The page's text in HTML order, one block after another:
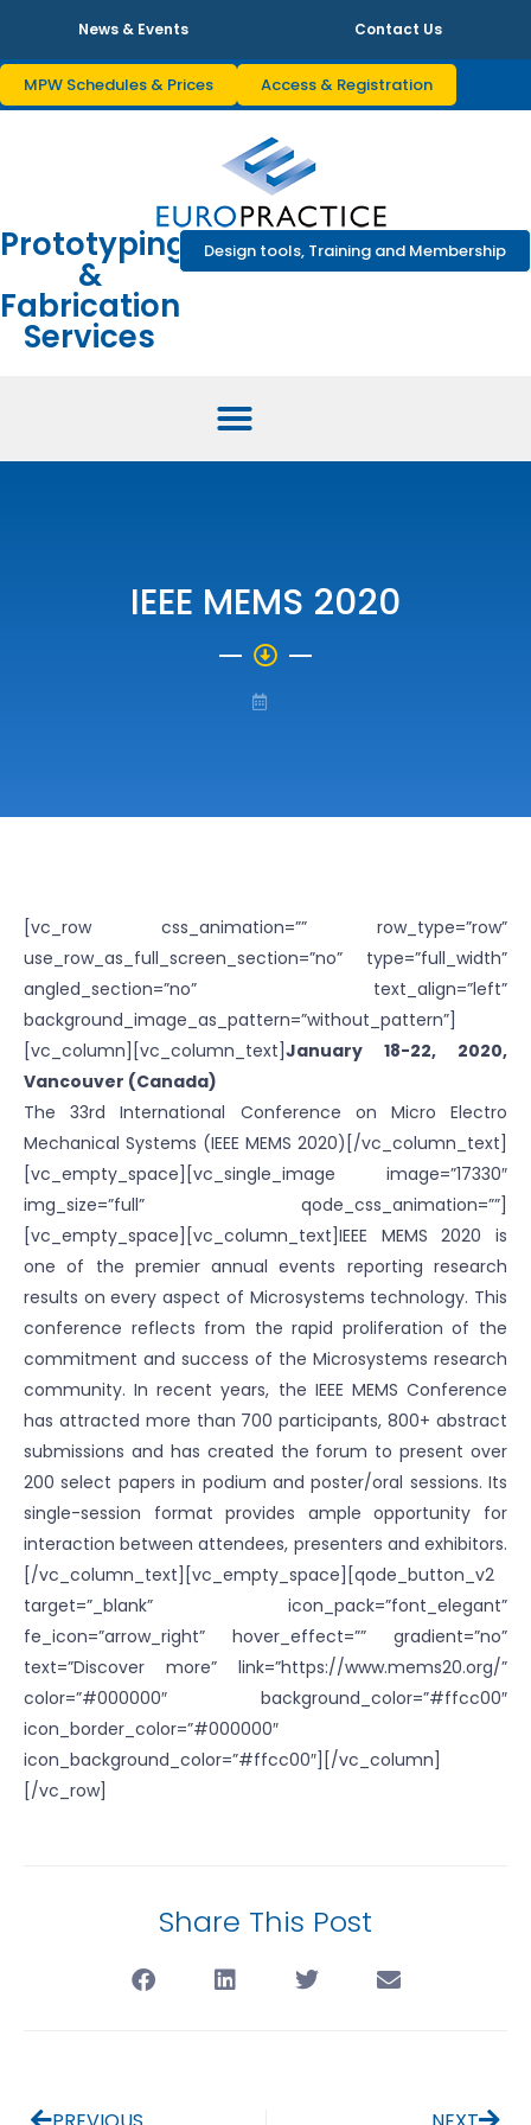
News & Events Contact Us
MPW Schedules & Prices Access & Registration
Prototyping
&
Fabrication
Services
Design tools, Training and Membership
IEEE MEMS 2020
[vc_row css_animation=”” row_type=”row”
use_row_as_full_screen_section=”no” type=”full_width”
angled_section=”no” text_align=”left”
background_image_as_pattern=”without_pattern”]
[vc_column][vc_column_text] January 18-22, 2020,
Vancouver (Canada)
The 33rd International Conference on Micro Electro
Mechanical Systems (IEEE MEMS 2020)[/vc_column_text]
[vc_empty_space][vc_single_image image=”17330″
img_size=”full” qode_css_animation=””]
[vc_empty_space][vc_column_text]IEEE MEMS 2020 is
one of the premier annual events reporting research
results on every aspect of Microsystems technology. This
conference reflects from the rapid proliferation of the
commitment and success of the Microsystems research
community. In recent years, the IEEE MEMS Conference
has attracted more than 700 participants, 800+ abstract
submissions and has created the forum to present over
200 select papers in podium and poster/oral sessions. Its
single-session format provides ample opportunity for
interaction between attendees, presenters and exhibitors.
[/vc_column_text][vc_empty_space][qode_button_v2
target=”_blank” icon_pack=”font_elegant”
fe_icon=”arrow_right” hover_effect=”” gradient=”no”
text=”Discover more” link=”https://www.mems20.org/”
color=”#000000″ background_color=”#ffcc00″
icon_border_color=”#000000″
icon_background_color=”#ffcc00″][/vc_column]
[/vc_row]
Share This Post